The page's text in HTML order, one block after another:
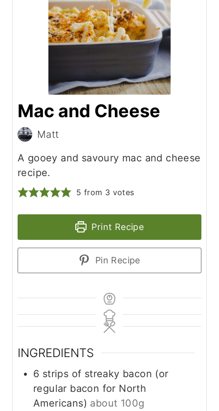
Mac and Cheese
Matt
A gooey and savoury mac and cheese
recipe.
5 from 3 votes
Print Recipe
Pin Recipe
INGREDIENTS
6 strips of streaky bacon (or
regular bacon for North
Americans) about 100g